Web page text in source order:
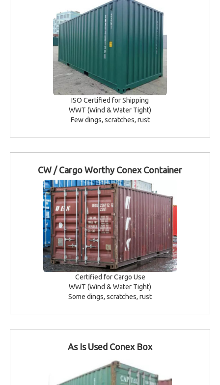
ISO Certified for Shipping
WWT (Wind & Water Tight)
Few dings, scratches, rust
CW / Cargo Worthy Conex Container
Certified for Cargo Use
WWT (Wind & Water Tight)
Some dings, scratches, rust
As Is Used Conex Box